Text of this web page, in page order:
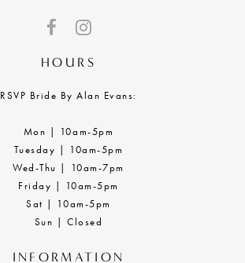
HOURS
RSVP Bride By Alan Evans:
Mon | 10am-5pm
Tuesday | 10am-5pm
Wed-Thu | 10am-7pm
Friday | 10am-5pm
Sat | 10am-5pm
Sun | Closed
INFORMATION